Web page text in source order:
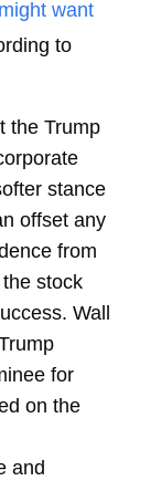
might want
to
the Trump
stance
offset any
from
stock
Wall
for
on the
and